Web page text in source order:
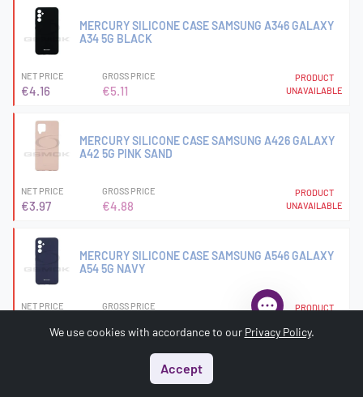
Search
MERCURY SILICONE CASE SAMSUNG A346 GALAXY
A34 5G BLACK
NET PRICE
€4.16
GROSS PRICE
€5.11
PRODUCT
UNAVAILABLE
MERCURY SILICONE CASE SAMSUNG A426 GALAXY
A42 5G PINK SAND
NET PRICE
€3.97
GROSS PRICE
€4.88
PRODUCT
UNAVAILABLE
MERCURY SILICONE CASE SAMSUNG A546 GALAXY
A54 5G NAVY
NET PRICE GROSS PRICE
PRODUCT
MERCURY SILICONE CASE SAMSUNG G990 GALAXY
We use cookies with accordance to our Privacy Policy.
Accept